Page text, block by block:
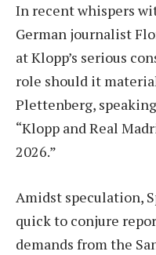
In recent whispers
German journalist
at Klopp’s serious
role should it
Plettenberg,
“Klopp and Real
2026.”
Amidst speculation,
quick to conjure
demands from the